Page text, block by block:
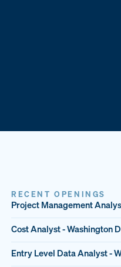
RECENT OPENINGS
Project Management
Cost Analyst - Washington
Entry Level Data Analyst -